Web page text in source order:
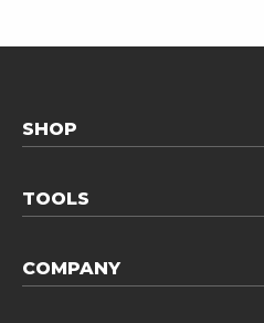
SHOP
TOOLS
COMPANY